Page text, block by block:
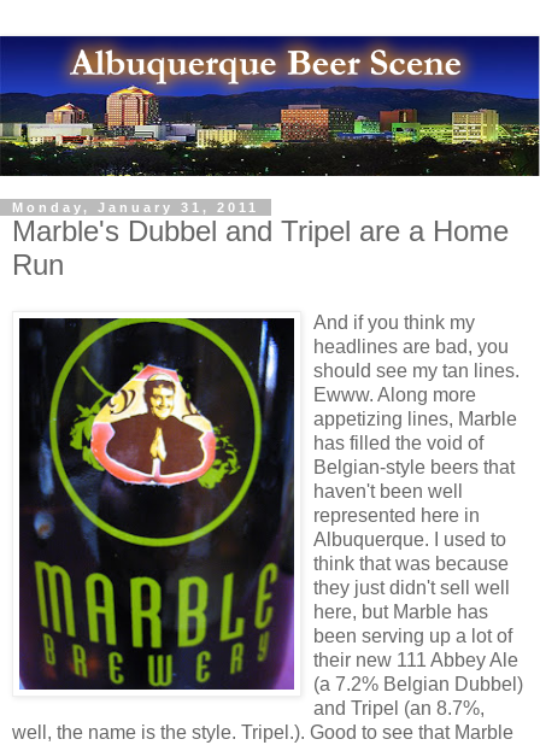
Monday, January 31, 2011
Marble's Dubbel and Tripel are a Home
Run
And if you think my
headlines are bad, you
should see my tan lines.
Ewww. Along more
appetizing lines, Marble
has filled the void of
Belgian-style beers that
haven't been well
represented here in
Albuquerque. I used to
think that was because
they just didn't sell well
here, but Marble has
been serving up a lot of
their new 111 Abbey Ale
(a 7.2% Belgian Dubbel)
and Tripel (an 8.7%,
well, the name is the style. Tripel.). Good to see that Marble